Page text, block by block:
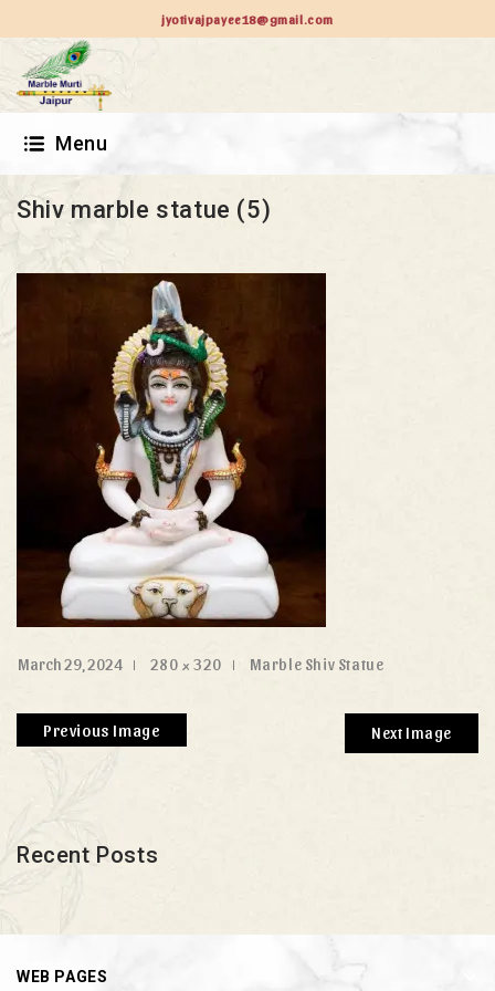
jyotivajpayee18@gmail.com
Menu
Shiv marble statue (5)
March 29, 2024 280 × 320 Marble Shiv Statue
Previous Image Next Image
Recent Posts
WEB PAGES